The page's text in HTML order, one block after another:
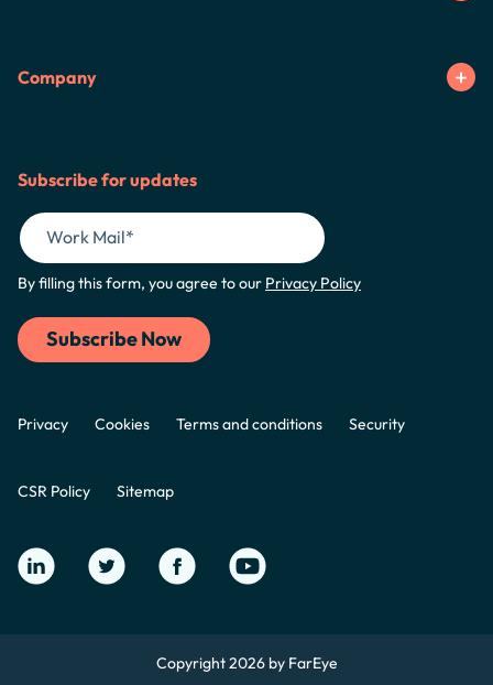
Company
Subscribe for updates
By filling this form, you agree to our Privacy Policy
Privacy Cookies Terms and conditions Security
CSR Policy Sitemap
Copyright 2026 by FarEye